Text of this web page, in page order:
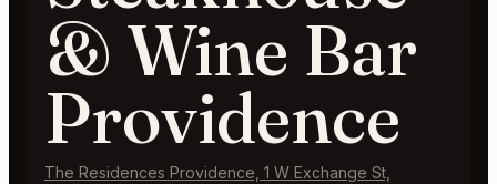
& Wine Bar
Providence
The Residences Providence, 1 W Exchange St,